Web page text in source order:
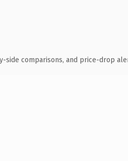
side comparisons, and price-drop